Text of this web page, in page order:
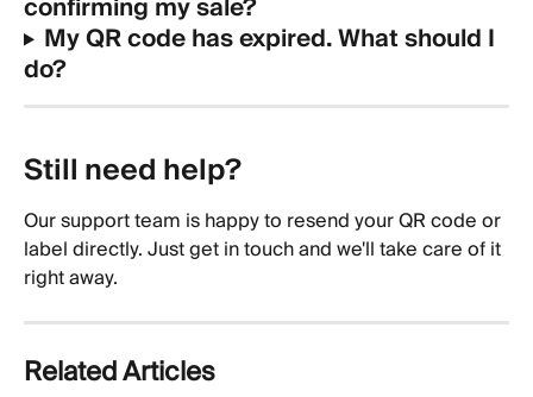
My QR code has expired. What should I
do?
Still need help?
Our support team is happy to resend your QR code or
label directly. Just get in touch and we'll take care of it
right away.
Related Articles